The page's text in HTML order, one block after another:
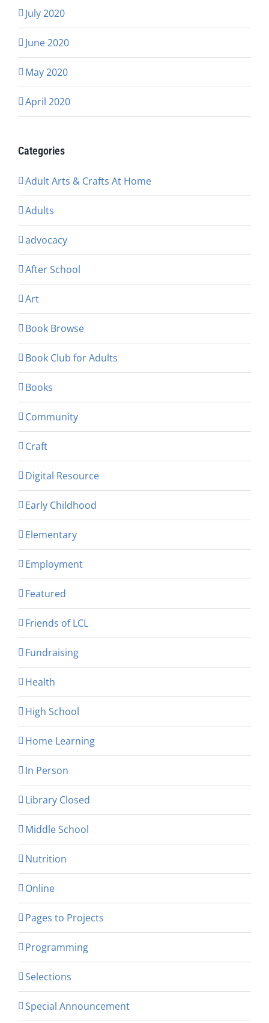
July 2020
June 2020
May 2020
April 2020
Categories
Adult Arts & Crafts At Home
Adults
advocacy
After School
Art
Book Browse
Book Club for Adults
Books
Community
Craft
Digital Resource
Early Childhood
Elementary
Employment
Featured
Friends of LCL
Fundraising
Health
High School
Home Learning
In Person
Library Closed
Middle School
Nutrition
Online
Pages to Projects
Programming
Selections
Special Announcement